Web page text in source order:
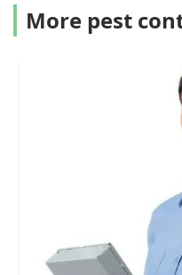
More pest